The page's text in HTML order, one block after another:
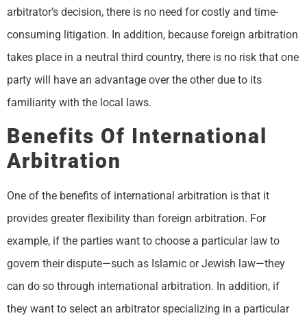
arbitrator’s decision, there is no need for costly and time-
consuming litigation. In addition, because foreign arbitration
takes place in a neutral third country, there is no risk that one
party will have an advantage over the other due to its
familiarity with the local laws.
Benefits Of International
Arbitration
One of the benefits of international arbitration is that it
provides greater flexibility than foreign arbitration. For
example, if the parties want to choose a particular law to
govern their dispute—such as Islamic or Jewish law—they
can do so through international arbitration. In addition, if
they want to select an arbitrator specializing in a particular